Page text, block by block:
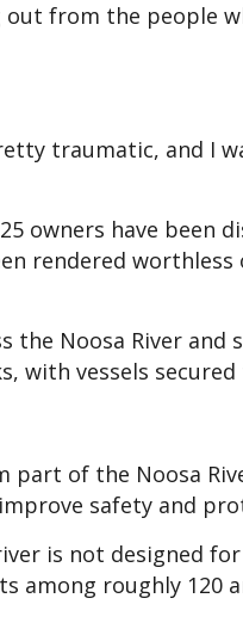
from the people
traumatic, and I
owners have been
rendered
the Noosa River
with vessels
part of the Noosa
safety and
is not designed
among roughly 120